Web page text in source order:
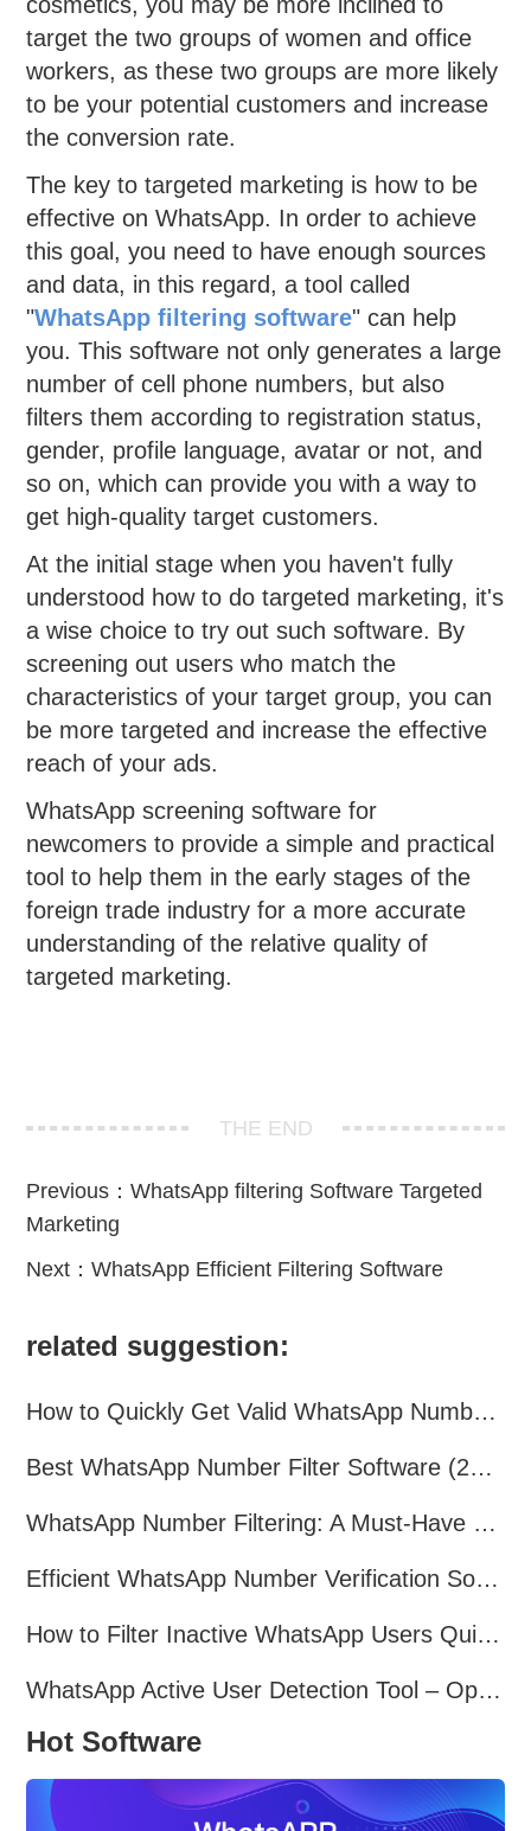
target the two groups of women and office
workers, as these two groups are more likely
to be your potential customers and increase
the conversion rate.
The key to targeted marketing is how to be
effective on WhatsApp. In order to achieve
this goal, you need to have enough sources
and data, in this regard, a tool called
"WhatsAppfiltering software" can help
you. This software not only generates a large
number of cell phone numbers, but also
filters them according to registration status,
gender, profile language, avatar or not, and
so on, which can provide you with a way to
get high-quality target customers.
At the initial stage when you haven't fully
understood how to do targeted marketing, it's
a wise choice to try out such software. By
screening out users who match the
characteristics of your target group, you can
be more targeted and increase the effective
reach of your ads.
WhatsApp screening software for
newcomers to provide a simple and practical
tool to help them in the early stages of the
foreign trade industry for a more accurate
understanding of the relative quality of
targeted marketing.
THE END
Previous：WhatsApp filtering Software Targeted
Marketing
Next：WhatsApp Efficient Filtering Software
related suggestion:
How to Quickly Get Valid WhatsApp Numbers for Cross-Border E-commerce in 2025
Best WhatsApp Number Filter Software (2025 Updated Guide)
WhatsApp Number Filtering: A Must-Have Tool for Cross-Border Marketing
Efficient WhatsApp Number Verification Software – Filter Active Users
How to Filter Inactive WhatsApp Users Quickly for Marketing
WhatsApp Active User Detection Tool – Optimize Campaigns and Save Resources
Hot Software